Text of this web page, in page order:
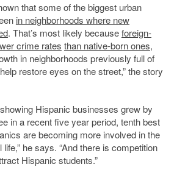
that some of the biggest urban
in neighborhoods where new
. That’s most likely becauseforeign-
crime rates than native-born ones,
in neighborhoods previously full of
restore eyes on the street,” the story
Hispanic businesses grew by
in a recent five year period, tenth best
are becoming more involved in the
he says. “And there is competition
Hispanic students.”